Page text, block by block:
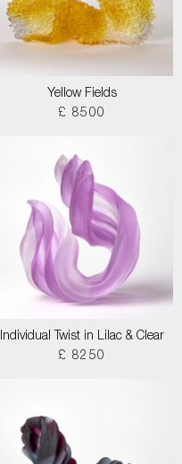
Yellow Fields
£ 8500
Individual Twist in Lilac & Clear
£ 8250